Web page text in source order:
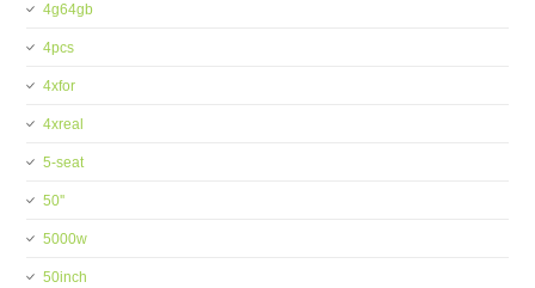
4g64gb
4pcs
4xfor
4xreal
5-seat
50''
5000w
50inch